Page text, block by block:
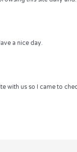
a nice day.
with us so I came to